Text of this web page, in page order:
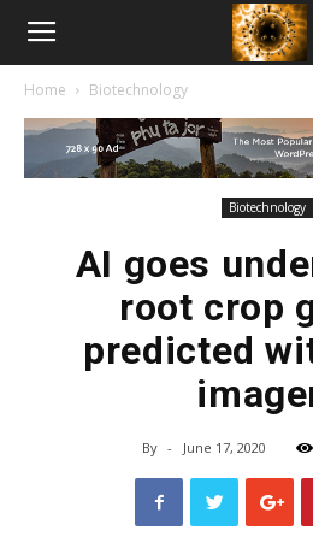
American
Biotech
Home Biotechnology
Biotechnology
AI goes
root crop
predicted
By - June 17, 2020